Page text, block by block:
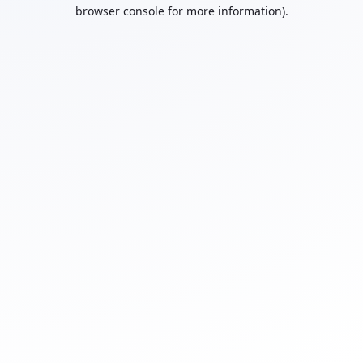
browser console for more information).